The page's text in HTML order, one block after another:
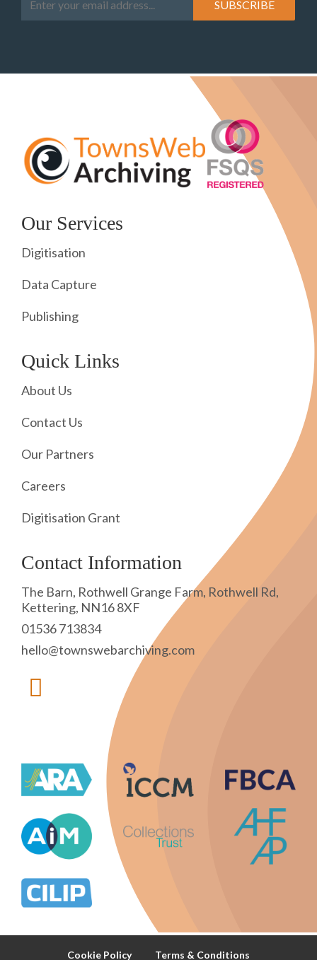
Our Services
Digitisation
Data Capture
Publishing
Quick Links
About Us
Contact Us
Our Partners
Careers
Digitisation Grant
Contact Information
The Barn, Rothwell Grange Farm, Rothwell Rd,
Kettering, NN16 8XF
01536 713834
hello@townswebarchiving.com
Cookie Policy Terms & Conditions